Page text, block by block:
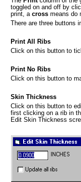
toggled on and off by
print, a cross means do
There are three buttons
Print All Ribs
Click on this button to
Print No Ribs
Click on this button to
Skin Thickness
Click on this button to
first clicking on a rib in
Edit Skin Thickness